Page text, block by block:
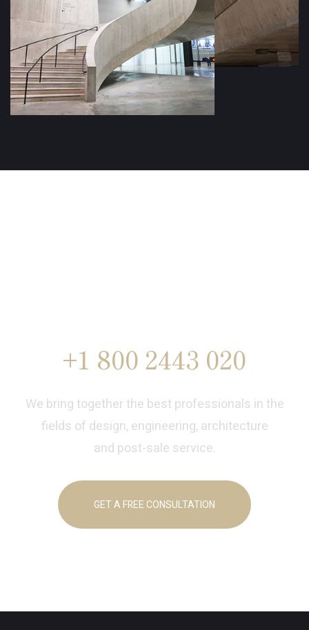
+1 800 2443 020
We bring together the best professionals in the
fields of design, engineering, architecture
and post-sale service.
GET A FREE CONSULTATION